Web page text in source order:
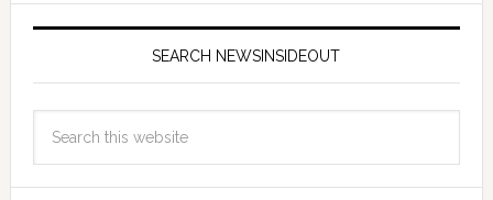
SEARCH NEWSINSIDEOUT